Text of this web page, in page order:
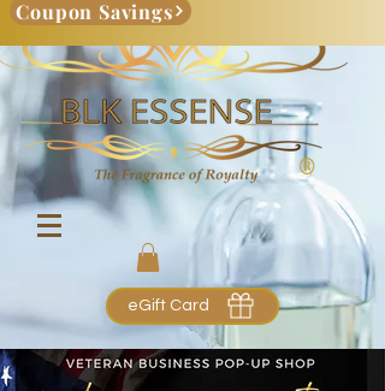
Coupon Savings
eGift Card